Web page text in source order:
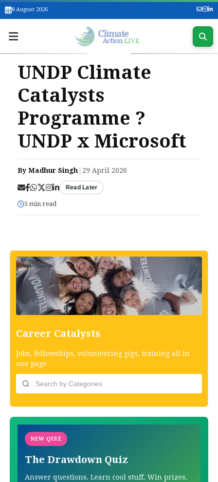
8 August 2026
UNDP Climate
Catalysts
Programme ?
UNDP x Microsoft
By Madhur Singh 29 April 2026
Read Later
5 min read
Career Catalysts
Jobs, fellowships, volunteering gigs, training all in
one page
NEW QUIZ
The Drawdown Quiz
Answer questions. Learn cool stuff. Win prizes.